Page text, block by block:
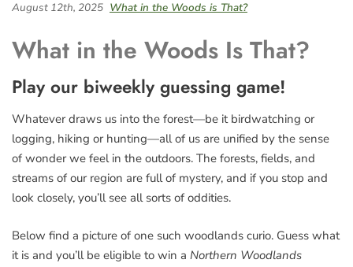
August 12th, 2025 What in the Woods is That?
What in the Woods Is That?
Play our biweekly guessing game!
Whatever draws us into the forest—be it birdwatching or
logging, hiking or hunting—all of us are unified by the sense
of wonder we feel in the outdoors. The forests, fields, and
streams of our region are full of mystery, and if you stop and
look closely, you’ll see all sorts of oddities.
Below find a picture of one such woodlands curio. Guess what
it is and you’ll be eligible to win a Northern Woodlands